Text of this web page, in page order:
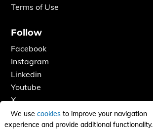
We use cookiesto improve your navigation
experience and provide additional functionality.
Terms of Use
Follow
Facebook
Instagram
Linkedin
Youtube
X